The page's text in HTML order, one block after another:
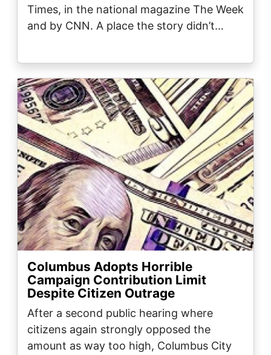
Times, in the national magazine The Week
and by CNN. A place the story didn’t…
Image
Columbus Adopts Horrible
Campaign Contribution Limit
Despite Citizen Outrage
After a second public hearing where
citizens again strongly opposed the
amount as way too high, Columbus City